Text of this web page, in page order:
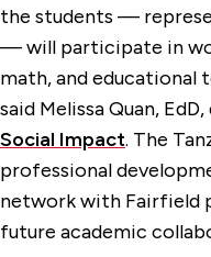
the students —
— will participate in
math, and educational
said Melissa Quan,
Social Impact. The
professional
network with Fairfield
future academic